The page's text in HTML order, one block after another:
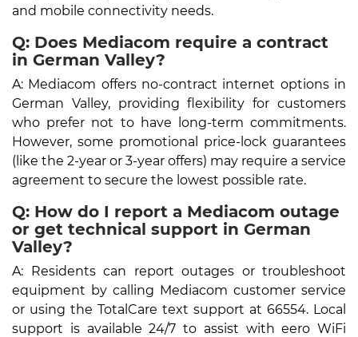
and mobile connectivity needs.
Q: Does Mediacom require a contract
in German Valley?
A: Mediacom offers no-contract internet options in
German Valley, providing flexibility for customers
who prefer not to have long-term commitments.
However, some promotional price-lock guarantees
(like the 2-year or 3-year offers) may require a service
agreement to secure the lowest possible rate.
Q: How do I report a Mediacom outage
or get technical support in German
Valley?
A: Residents can report outages or troubleshoot
equipment by calling Mediacom customer service
or using the TotalCare text support at 66554. Local
support is available 24/7 to assist with eero WiFi